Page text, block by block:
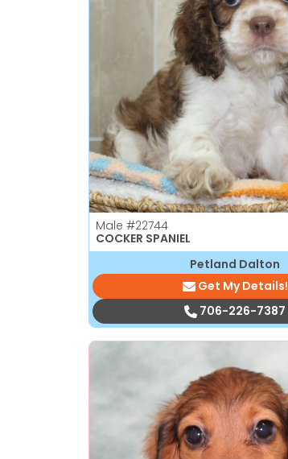
Male #22744
COCKER SPANIEL
Petland Dalton
Get My Details!
706-226-7387